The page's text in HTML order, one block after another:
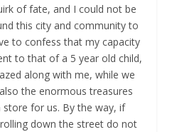
of fate, and I could not be
this city and community to
to confess that my capacity
to that of a 5 year old child,
along with me, while we
the enormous treasures
for us. By the way, if
down the street do not